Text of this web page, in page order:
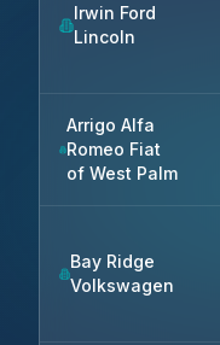
Irwin Ford
Lincoln
Arrigo Alfa
Romeo Fiat
of West Palm
Bay Ridge
Volkswagen